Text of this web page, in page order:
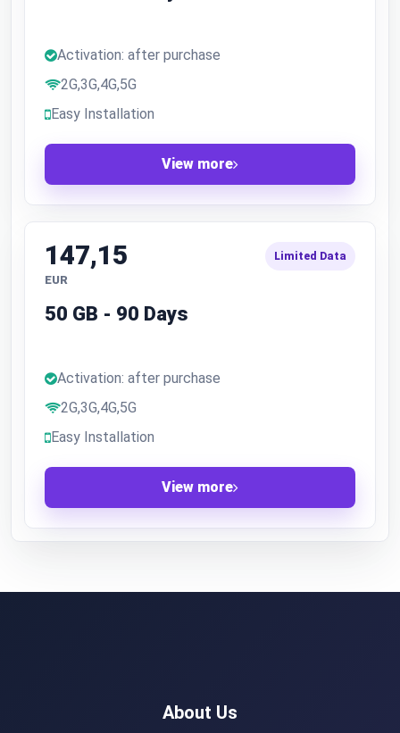
Activation: after purchase
2G,3G,4G,5G
Easy Installation
View more
147,15
EUR
Limited Data
50 GB - 90 Days
Activation: after purchase
2G,3G,4G,5G
Easy Installation
View more
About Us